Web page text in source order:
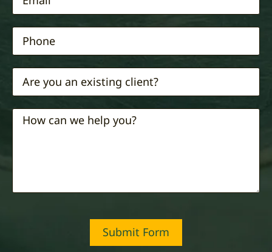
Submit Form